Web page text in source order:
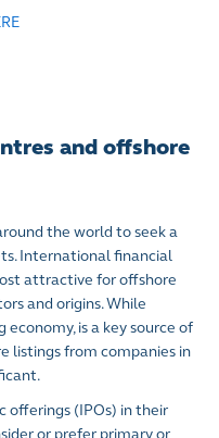
and offshore
the world to seek a
International financial
attractive for offshore
and origins. While
is a key source of
listings from companies in
offerings (IPOs) in their
or prefer primary or